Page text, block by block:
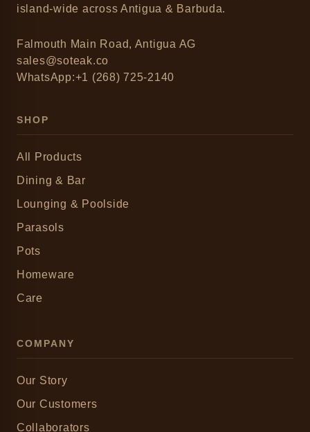
island-wide across Antigua & Barbuda.
Falmouth Main Road, Antigua AG
sales@soteak.co
WhatsApp:+1 (268) 725-2140
SHOP
All Products
Dining & Bar
Lounging & Poolside
Parasols
Pots
Homeware
Care
COMPANY
Our Story
Our Customers
Collaborators